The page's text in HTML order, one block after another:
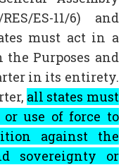
ES-11/6) and
must act in a
Purposes and
in its entirety.
all states must
use of force to
against the
sovereignty or